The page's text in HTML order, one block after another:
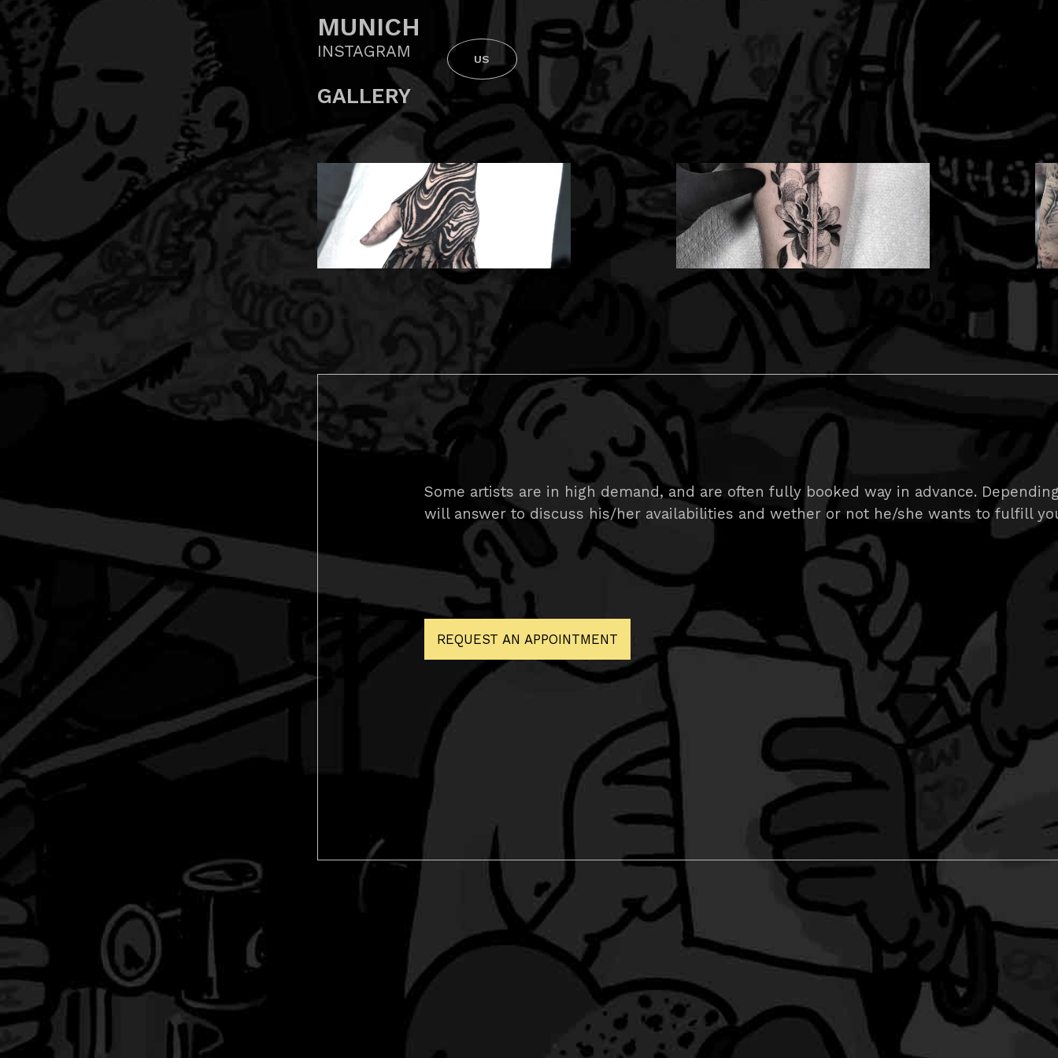
MUNICH
US
INSTAGRAM
GALLERY
Some artists are in high demand, and are often fully booked way in advance.
will answer to discuss his/her availabilities and wether or not he/she wants to fulfill
REQUEST AN APPOINTMENT